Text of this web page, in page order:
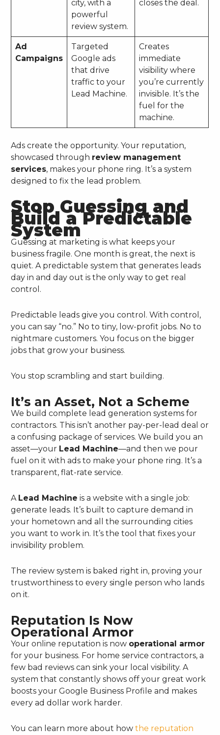
city, with a
powerful
review system.
closes the deal.
Ad
Campaigns
Targeted
Google ads
that drive
traffic to your
Lead Machine.
Creates
immediate
visibility where
you’re currently
invisible. It’s the
fuel for the
machine.
Ads create the opportunity. Your reputation,
showcased through review management
services, makes your phone ring. It’s a system
designed to fix the lead problem.
Stop Guessing and
Build a Predictable
System
Guessing at marketing is what keeps your
business fragile. One month is great, the next is
quiet. A predictable system that generates leads
day in and day out is the only way to get real
control.
Predictable leads give you control. With control,
you can say “no.” No to tiny, low-profit jobs. No to
nightmare customers. You focus on the bigger
jobs that grow your business.
You stop scrambling and start building.
It’s an Asset, Not a Scheme
We build complete lead generation systems for
contractors. This isn’t another pay-per-lead deal or
a confusing package of services. We build you an
asset—your Lead Machine—and then we pour
fuel on it with ads to make your phone ring. It’s a
transparent, flat-rate service.
A Lead Machine is a website with a single job:
generate leads. It’s built to capture demand in
your hometown and all the surrounding cities
you want to work in. It’s the tool that fixes your
invisibility problem.
The review system is baked right in, proving your
trustworthiness to every single person who lands
on it.
Reputation Is Now
Operational Armor
Your online reputation is now operational armor
for your business. For home service contractors, a
few bad reviews can sink your local visibility. A
system that constantly shows off your great work
boosts your Google Business Profile and makes
every ad dollar work harder.
You can learn more about howthe reputation